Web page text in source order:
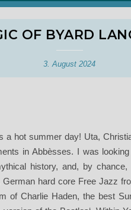
OF BYARD
3. August 2024
a hot summer day! Uta,
in Abbèsses. I was
history, and, by
hard core Free Jazz
of Charlie Haden, the best